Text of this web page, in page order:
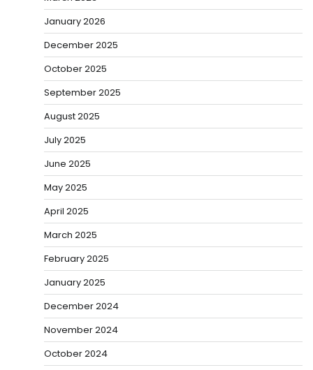
January 2026
December 2025
October 2025
September 2025
August 2025
July 2025
June 2025
May 2025
April 2025
March 2025
February 2025
January 2025
December 2024
November 2024
October 2024